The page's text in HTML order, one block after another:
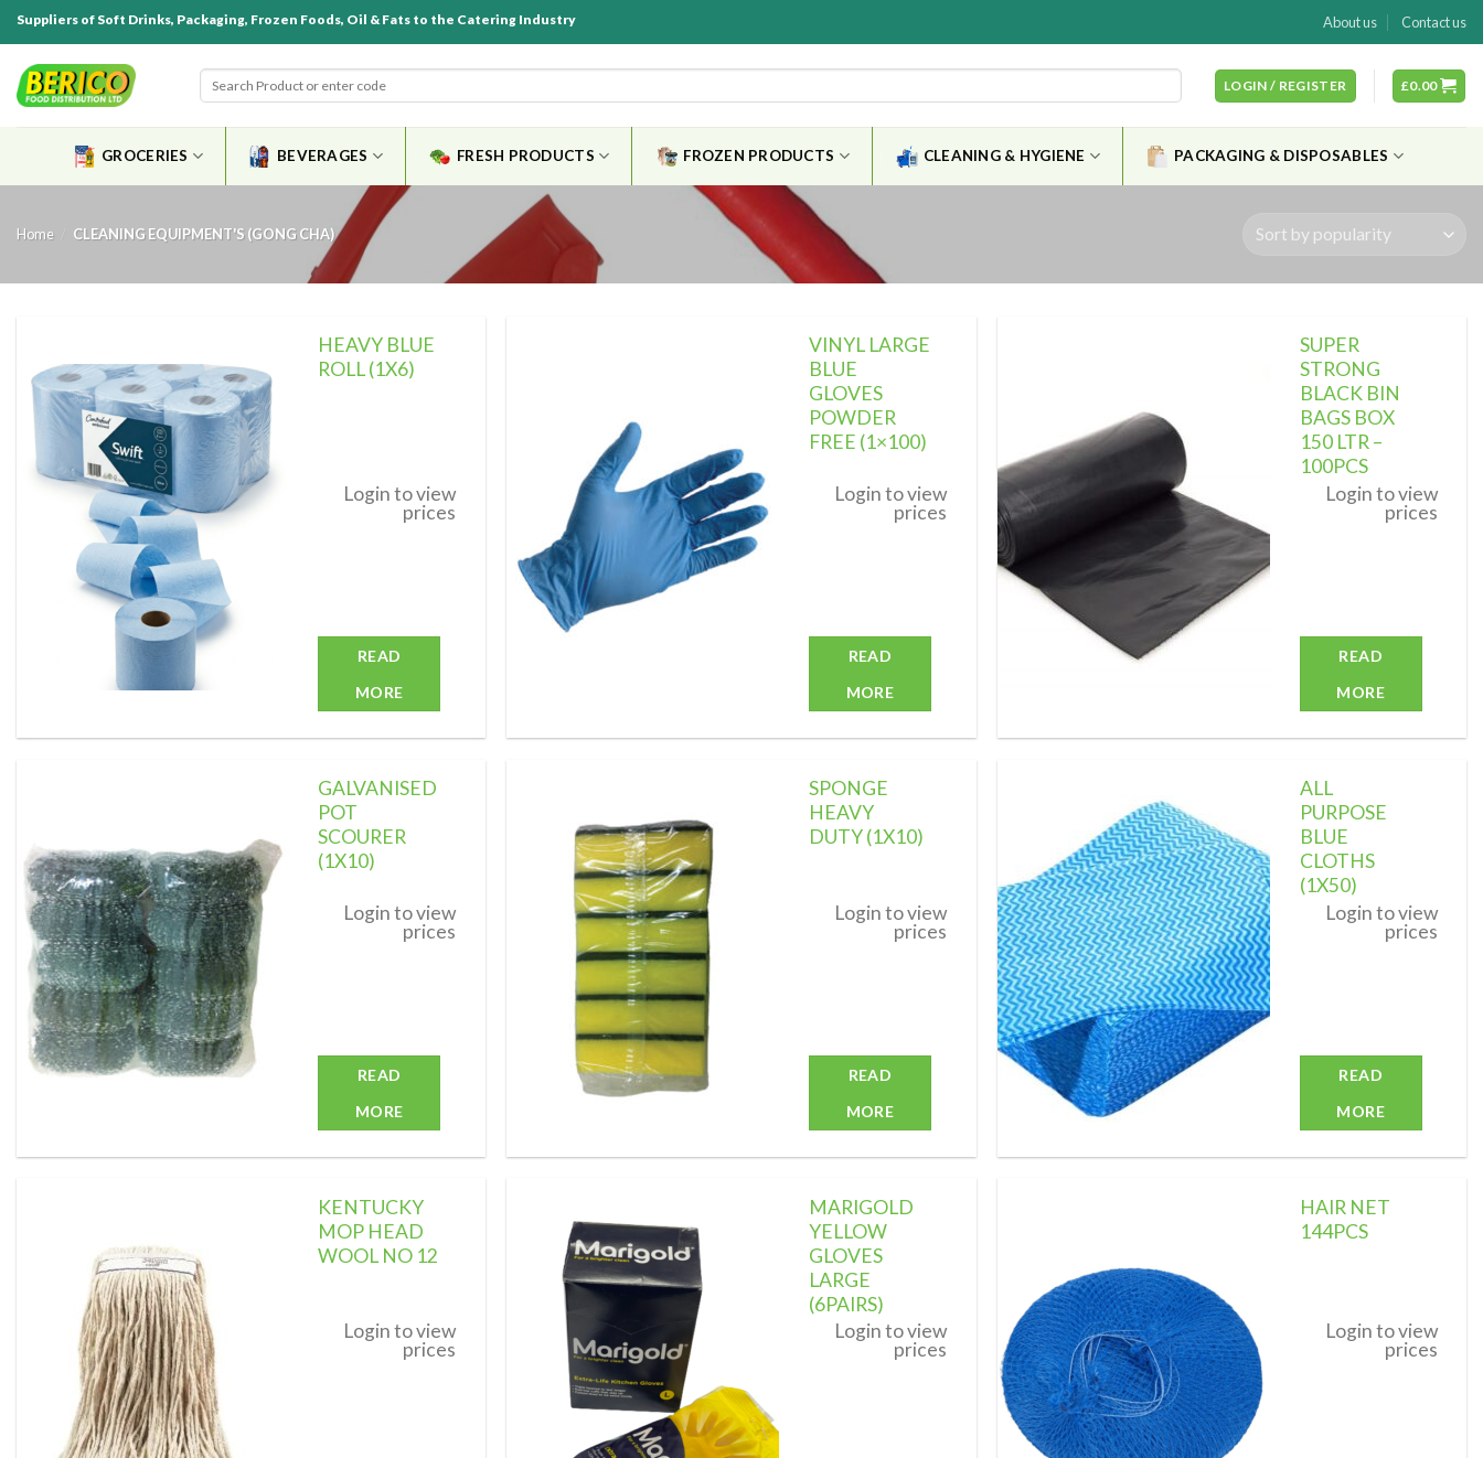
Suppliers of Soft Drinks, Packaging, Frozen Foods, Oil & Fats to the Catering Industry About us Contact us
LOGIN / REGISTER £0.00
GROCERIES BEVERAGES FRESH PRODUCTS FROZEN PRODUCTS CLEANING & HYGIENE PACKAGING & DISPOSABLES
Home CLEANING EQUIPMENT'S (GONG CHA)
Add to
wishlist
HEAVY BLUE
ROLL (1X6)
Login to view
prices
READ
MORE
VINYL LARGE
BLUE
GLOVES
POWDER
FREE (1×100)
Login to view
prices
READ
MORE
SUPER
STRONG
BLACK BIN
BAGS BOX
150 LTR –
100PCS
Login to view
prices
READ
MORE
Add to
wishlist
GALVANISED
POT
SCOURER
(1X10)
Login to view
prices
READ
MORE
SPONGE
HEAVY
DUTY (1X10)
Login to view
prices
READ
MORE
Add to
wishlist
ALL
PURPOSE
BLUE
CLOTHS
(1X50)
Login to view
prices
READ
MORE
KENTUCKY
MOP HEAD
WOOL NO 12
Login to view
prices
MARIGOLD
YELLOW
GLOVES
LARGE
(6PAIRS)
Login to view
prices
wishlist
HAIR NET
144PCS
Login to view
prices